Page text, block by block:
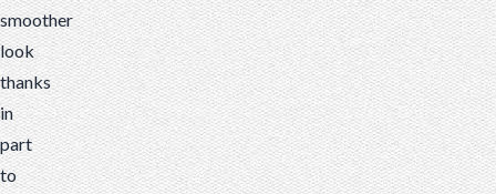
smoother
look
thanks
in
part
to